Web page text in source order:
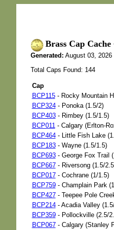
Brass Cap
Generated: August 03, 2026
Total Caps Found: 144
Cap
BCP115- Rocky Mountain
BCP324- Ponoka (1.5/2)
BCP403- Rimbey (1.5/1.5)
BCP011 - Calgary (Erlton-
BCP464- Little Fish Lake
BCP183- Wayne (1.5/1.5)
BCP693- George Fox Trail
BCP667- Riversong (1.5/
BCP017- Cochrane (1/1.5)
BCP759- Champlain Park
BCP427- Teepee Pole
BCP214- Acadia Valley
BCP359- Pollockville (2.5/
BCP067- Calgary (Stanley